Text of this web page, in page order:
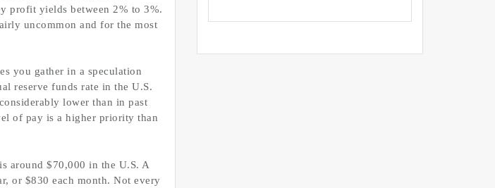
profit yields between 2% to 3%.
uncommon and for the most
you gather in a speculation
reserve funds rate in the U.S.
lower than in past
of pay is a higher priority than
around $70,000 in the U.S. A
or $830 each month. Not every